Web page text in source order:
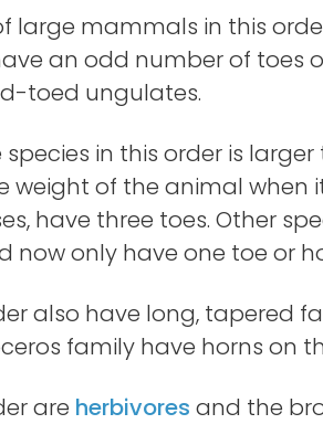
large mammals in this
an odd number of toes
toed ungulates.
in this order is
of the animal when it
have three toes. Other
now only have one toe or
also have long, tapered
family have horns on
are herbivores and the